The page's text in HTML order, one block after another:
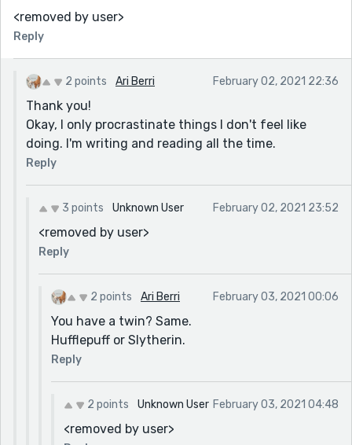
<removed by user>
Reply
2 points Ari Berri February 02, 2021 22:36
Thank you!
Okay, I only procrastinate things I don't feel like
doing. I'm writing and reading all the time.
Reply
3 points Unknown User February 02, 2021 23:52
<removed by user>
Reply
2 points Ari Berri February 03, 2021 00:06
You have a twin? Same.
Hufflepuff or Slytherin.
Reply
2 points Unknown User February 03, 2021 04:48
<removed by user>